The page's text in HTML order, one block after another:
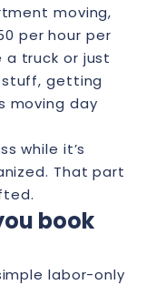
moving,
per hour per
a truck or just
getting
moving day
while it’s
That part
book
labor-only